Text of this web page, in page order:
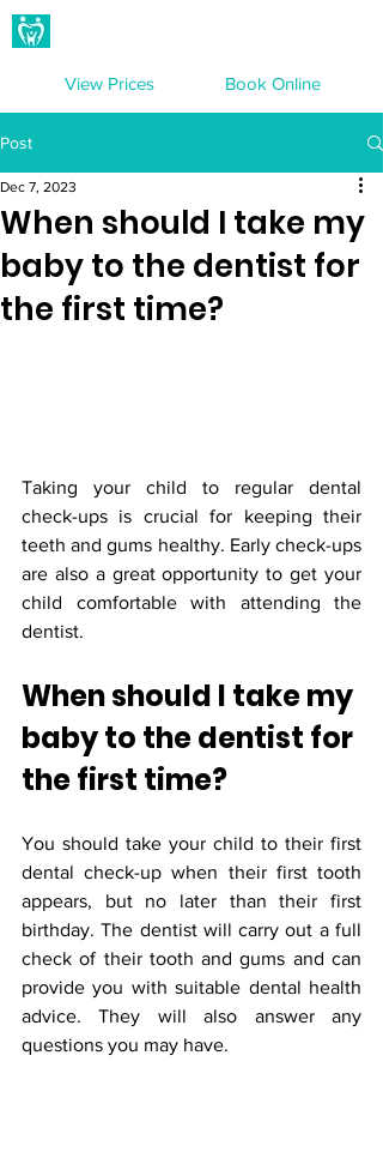
View Prices Book Online
Post
When should I take my
baby to the dentist for
the first time?
Dec 7, 2023
Taking your child to regular dental
check-ups is crucial for keeping their
teeth and gums healthy. Early check-ups
are also a great opportunity to get your
child comfortable with attending the
dentist.
When should I take my
baby to the dentist for
the first time?
You should take your child to their first
dental check-up when their first tooth
appears, but no later than their first
birthday. The dentist will carry out a full
check of their tooth and gums and can
provide you with suitable dental health
advice. They will also answer any
questions you may have.